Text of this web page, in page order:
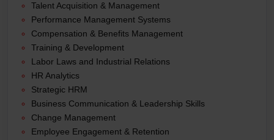
Talent Acquisition & Management
Performance Management Systems
Compensation & Benefits Management
Training & Development
Labor Laws and Industrial Relations
HR Analytics
Strategic HRM
Business Communication & Leadership Skills
Change Management
Employee Engagement & Retention